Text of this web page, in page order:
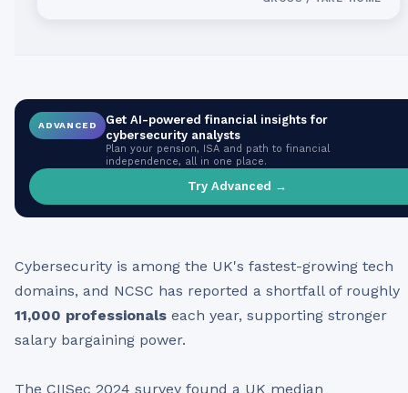
ADVANCED
Get AI-powered financial insights for
cybersecurity analysts
Plan your pension, ISA and path to financial
independence, all in one place.
Try Advanced →
Cybersecurity is among the UK's fastest-growing tech
domains, and NCSC has reported a shortfall of roughly
11,000 professionals each year, supporting stronger
salary bargaining power.
The CIISec 2024 survey found a UK median